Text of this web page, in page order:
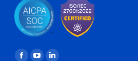
Find us on: